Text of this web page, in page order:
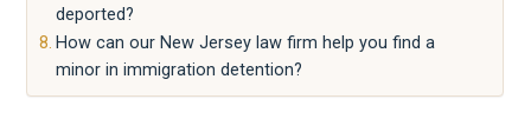
deported?
How can our New Jersey law firm help you find a
minor in immigration detention?